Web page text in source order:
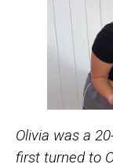
Olivia was a
first turned to